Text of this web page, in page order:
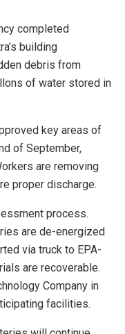
completed
building
debris from
of water stored in
key areas of
of September,
are removing
proper discharge.
process.
are de-energized
via truck to EPA-
are recoverable.
Company in
facilities.